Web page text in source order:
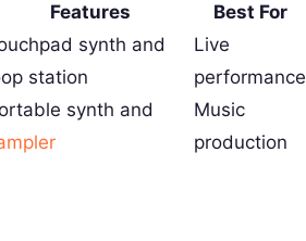
Features Best For
synth and
station
Live
performance
synth and
Music
production